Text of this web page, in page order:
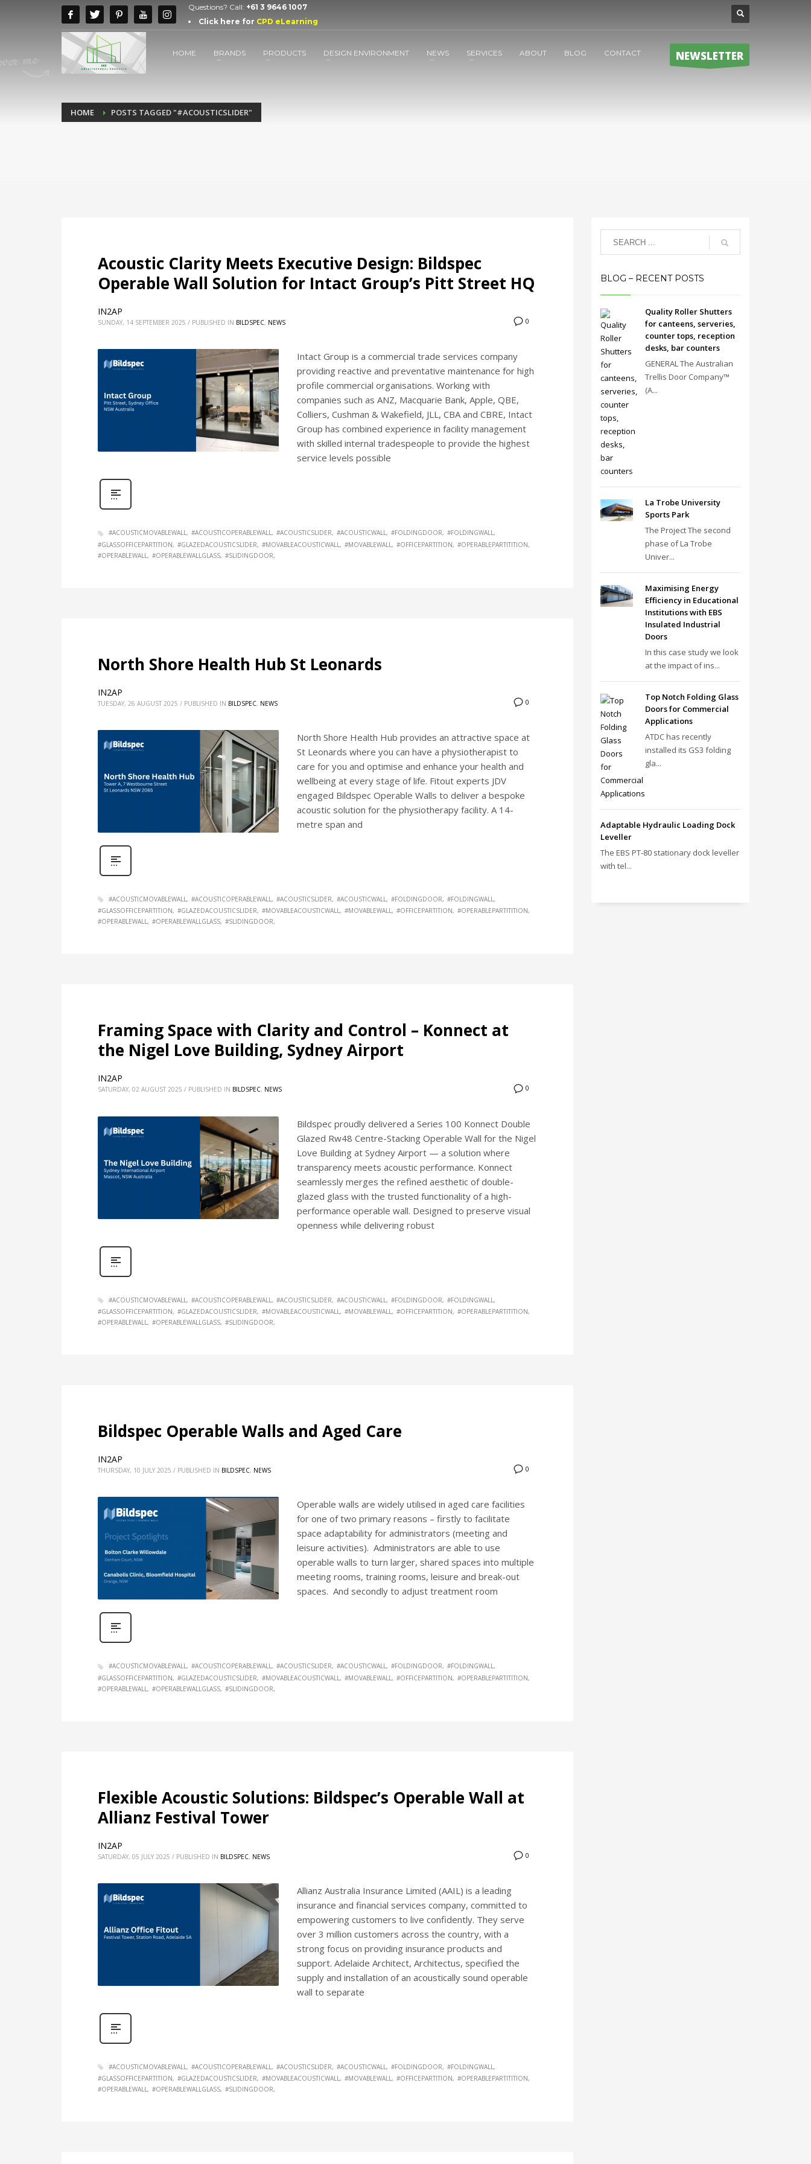
Questions? Call: +61 3 9646 1007
Click here for CPD eLearning
HOME BRANDS PRODUCTS DESIGN ENVIRONMENT NEWS SERVICES ABOUT BLOG CONTACT NEWSLETTER
HOME POSTS TAGGED "#ACOUSTICSLIDER"
Acoustic Clarity Meets Executive Design: Bildspec
Operable Wall Solution for Intact Group’s Pitt Street HQ
0
IN2AP
SUNDAY, 14 SEPTEMBER 2025 / PUBLISHED IN BILDSPEC, NEWS
Intact Group is a commercial trade services company
providing reactive and preventative maintenance for high
profile commercial organisations. Working with
companies such as ANZ, Macquarie Bank, Apple, QBE,
Colliers, Cushman & Wakefield, JLL, CBA and CBRE, Intact
Group has combined experience in facility management
with skilled internal tradespeople to provide the highest
service levels possible
#ACOUSTICMOVABLEWALL #ACOUSTICOPERABLEWALL #ACOUSTICSLIDER #ACOUSTICWALL #FOLDINGDOOR
#FOLDINGWALL
#GLASSOFFICEPARTITION
#GLAZEDACOUSTICSLIDER #MOVABLEACOUSTICWALL #MOVABLEWALL #OFFICEPARTITION
#OPERABLEPARTITITION
#OPERABLEWALL
#OPERABLEWALLGLASS #SLIDINGDOOR
North Shore Health Hub St Leonards
0
IN2AP
TUESDAY, 26 AUGUST 2025 / PUBLISHED IN BILDSPEC, NEWS
North Shore Health Hub provides an attractive space at
St Leonards where you can have a physiotherapist to
care for you and optimise and enhance your health and
wellbeing at every stage of life. Fitout experts JDV
engaged Bildspec Operable Walls to deliver a bespoke
acoustic solution for the physiotherapy facility. A 14-
metre span and
#ACOUSTICMOVABLEWALL #ACOUSTICOPERABLEWALL #ACOUSTICSLIDER #ACOUSTICWALL #FOLDINGDOOR
#FOLDINGWALL
#GLASSOFFICEPARTITION
#GLAZEDACOUSTICSLIDER #MOVABLEACOUSTICWALL #MOVABLEWALL #OFFICEPARTITION
#OPERABLEPARTITITION
#OPERABLEWALL #OPERABLEWALLGLASS #SLIDINGDOOR
Framing Space with Clarity and Control – Konnect at
the Nigel Love Building, Sydney Airport
0
IN2AP
SATURDAY, 02 AUGUST 2025 / PUBLISHED IN BILDSPEC, NEWS
Bildspec proudly delivered a Series 100 Konnect Double
Glazed Rw48 Centre-Stacking Operable Wall for the Nigel
Love Building at Sydney Airport — a solution where
transparency meets acoustic performance. Konnect
seamlessly merges the refined aesthetic of double-
glazed glass with the trusted functionality of a high-
performance operable wall. Designed to preserve visual
openness while delivering robust
#ACOUSTICMOVABLEWALL #ACOUSTICOPERABLEWALL #ACOUSTICSLIDER #ACOUSTICWALL #FOLDINGDOOR
#FOLDINGWALL
#GLASSOFFICEPARTITION
#GLAZEDACOUSTICSLIDER #MOVABLEACOUSTICWALL #MOVABLEWALL #OFFICEPARTITION
#OPERABLEPARTITITION
#OPERABLEWALL #OPERABLEWALLGLASS #SLIDINGDOOR
Bildspec Operable Walls and Aged Care
0
IN2AP
THURSDAY, 10 JULY 2025 / PUBLISHED IN BILDSPEC, NEWS
Operable walls are widely utilised in aged care facilities
for one of two primary reasons – firstly to facilitate
space adaptability for administrators (meeting and
leisure activities). Administrators are able to use
operable walls to turn larger, shared spaces into multiple
meeting rooms, training rooms, leisure and break-out
spaces. And secondly to adjust treatment room
#ACOUSTICMOVABLEWALL #ACOUSTICOPERABLEWALL #ACOUSTICSLIDER #ACOUSTICWALL #FOLDINGDOOR
#FOLDINGWALL
#GLASSOFFICEPARTITION
#GLAZEDACOUSTICSLIDER #MOVABLEACOUSTICWALL #MOVABLEWALL #OFFICEPARTITION
#OPERABLEPARTITITION
#OPERABLEWALL
#OPERABLEWALLGLASS #SLIDINGDOOR
Flexible Acoustic Solutions: Bildspec’s Operable Wall at
Allianz Festival Tower
0
IN2AP
SATURDAY, 05 JULY 2025 / PUBLISHED IN BILDSPEC, NEWS
Allianz Australia Insurance Limited (AAIL) is a leading
insurance and financial services company, committed to
empowering customers to live confidently. They serve
over 3 million customers across the country, with a
strong focus on providing insurance products and
support. Adelaide Architect, Architectus, specified the
supply and installation of an acoustically sound operable
wall to separate
#ACOUSTICMOVABLEWALL #ACOUSTICOPERABLEWALL #ACOUSTICSLIDER #ACOUSTICWALL #FOLDINGDOOR
#FOLDINGWALL
#GLASSOFFICEPARTITION
#GLAZEDACOUSTICSLIDER #MOVABLEACOUSTICWALL #MOVABLEWALL #OFFICEPARTITION
#OPERABLEPARTITITION
#OPERABLEWALL #OPERABLEWALLGLASS #SLIDINGDOOR
BLOG – RECENT POSTS
Quality Roller Shutters
for canteens, serveries,
counter tops, reception
desks, bar counters
GENERAL The Australian
Trellis Door Company™
(A...
La Trobe University
Sports Park
The Project The second
phase of La Trobe
Univer...
Maximising Energy
Efficiency in Educational
Institutions with EBS
Insulated Industrial
Doors
In this case study we look
at the impact of ins...
Top Notch Folding Glass
Doors for Commercial
Applications
ATDC has recently
installed its GS3 folding
gla...
Adaptable Hydraulic Loading Dock
Leveller
The EBS PT‑80 stationary dock leveller
with tel...